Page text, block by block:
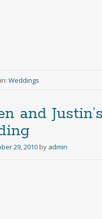
Weddings
and Justin’s
29, 2010 by admin